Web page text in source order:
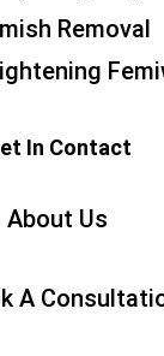
Removal
In Contact
About Us
A